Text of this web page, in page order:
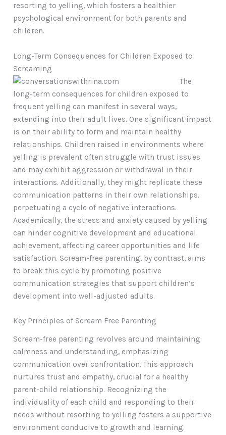
resorting to yelling, which fosters a healthier
psychological environment for both parents and
children.
Long-Term Consequences for Children Exposed to
Screaming
The
long-term consequences for children exposed to
frequent yelling can manifest in several ways,
extending into their adult lives. One significant impact
is on their ability to form and maintain healthy
relationships. Children raised in environments where
yelling is prevalent often struggle with trust issues
and may exhibit aggression or withdrawal in their
interactions. Additionally, they might replicate these
communication patterns in their own relationships,
perpetuating a cycle of negative interactions.
Academically, the stress and anxiety caused by yelling
can hinder cognitive development and educational
achievement, affecting career opportunities and life
satisfaction. Scream-free parenting, by contrast, aims
to break this cycle by promoting positive
communication strategies that support children’s
development into well-adjusted adults.
Key Principles of Scream Free Parenting
Scream-free parenting revolves around maintaining
calmness and understanding, emphasizing
communication over confrontation. This approach
nurtures trust and empathy, crucial for a healthy
parent-child relationship. Recognizing the
individuality of each child and responding to their
needs without resorting to yelling fosters a supportive
environment conducive to growth and learning.